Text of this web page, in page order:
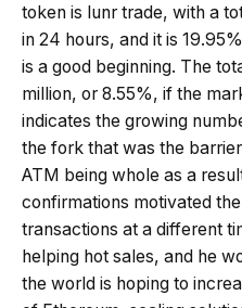
token is lunr trade, with a
in 24 hours, and it is
is a good beginning. The
million, or 8.55%, if the
indicates the growing
the fork that was the
ATM being whole as a
confirmations motivated
transactions at a different
helping hot sales, and he
the world is hoping to